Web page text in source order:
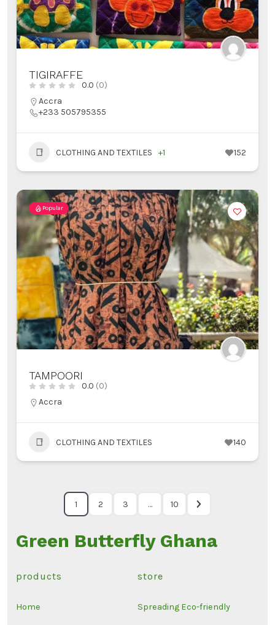
TIGIRAFFE
0.0 (0)
Accra
+233 505795355
CLOTHING AND TEXTILES +1 152
Popular
TAMPOORI
0.0 (0)
Accra
CLOTHING AND TEXTILES 140
1 2 3 … 10
Green Butterfly Ghana
products
Home
store
Spreading Eco-friendly